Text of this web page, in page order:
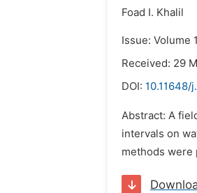
Foad I. Khalil
Issue: Volume
Received: 29
DOI: 10.11648/
Abstract: A
intervals on
methods were